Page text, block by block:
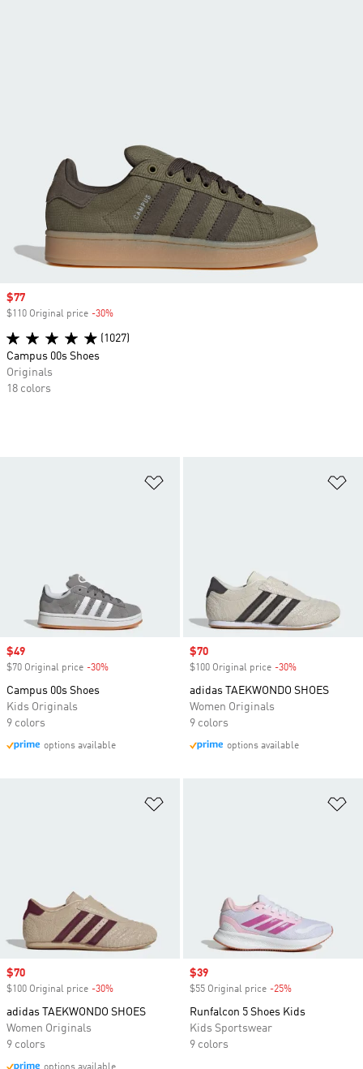
Sale price
$49
$70 Original price -30%
Campus 00s Shoes
Kids Originals
9 colors
options available
Sale price
$70
$100 Original price -30%
adidas TAEKWONDO SHOES
Women Originals
9 colors
options available
Sale price
$70
$100 Original price -30%
adidas TAEKWONDO SHOES
Women Originals
9 colors
Sale price
$39
$55 Original price -25%
Runfalcon 5 Shoes Kids
Kids Sportswear
9 colors
Sale price
$77
$110 Original price -30%
(1027)
Campus 00s Shoes
Originals
18 colors